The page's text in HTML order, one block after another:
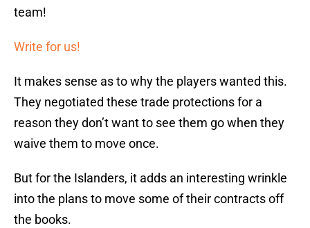
team!
Write for us!
It makes sense as to why the players wanted this.
They negotiated these trade protections for a
reason they don’t want to see them go when they
waive them to move once.
But for the Islanders, it adds an interesting wrinkle
into the plans to move some of their contracts off
the books.